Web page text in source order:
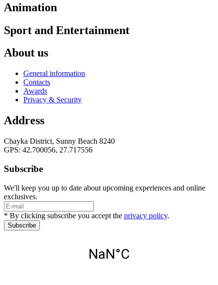
Animation
Sport and Entertainment
About us
General information
Contacts
Awards
Privacy & Security
Address
Chayka District, Sunny Beach 8240
GPS: 42.700056, 27.717556
Subscribe
We'll keep you up to date about upcoming experiences and online
exclusives.
* By clicking subscribe you accept the privacy policy.
Subscribe